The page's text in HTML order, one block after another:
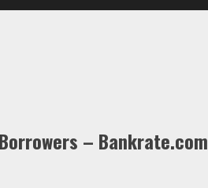
– Bankrate.com